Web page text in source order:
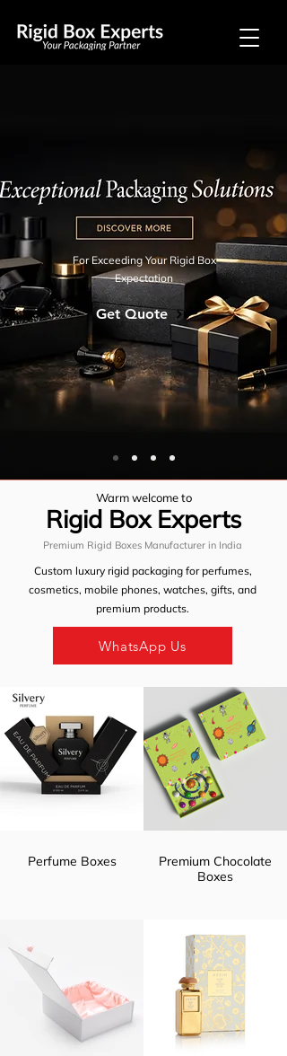
For Exceeding Your Rigid Box
Expectation
Get Quote
Warm welcome to
Rigid Box Experts
Premium Rigid Boxes Manufacturer in India
Custom luxury rigid packaging forperfumes,
cosmetics, mobile phones, watches, gifts, and
premium products.
WhatsApp Us
Perfume Boxes
Premium Chocolate
Boxes